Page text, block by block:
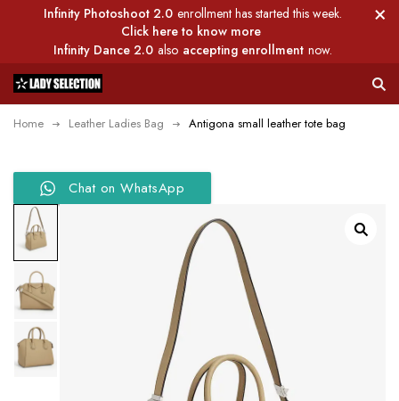
Infinity Photoshoot 2.0 enrollment has started this week.
Click here to know more
Infinity Dance 2.0 also accepting enrollment now.
Home Leather Ladies Bag Antigona small leather tote bag
Chat on WhatsApp